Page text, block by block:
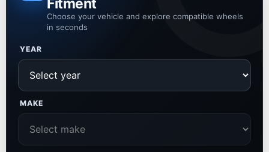
Fitment
Choose your vehicle and explore compatible wheels
in seconds
YEAR
MAKE